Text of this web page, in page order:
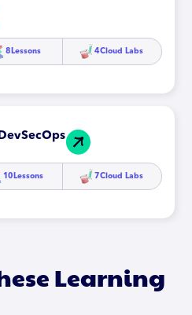
8 Lessons 4Cloud Labs
10 Lessons 7Cloud Labs
Learning